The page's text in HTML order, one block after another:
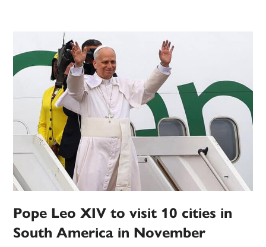
Pope Leo XIV to visit 10 cities in
South America in November